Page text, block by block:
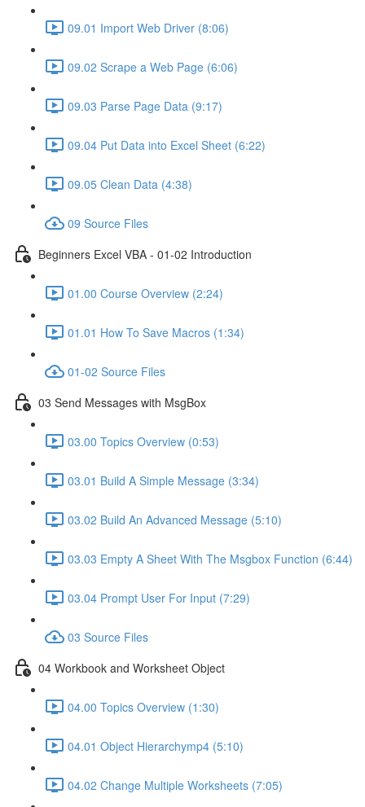
09.01 Import Web Driver (8:06)
09.02 Scrape a Web Page (6:06)
09.03 Parse Page Data (9:17)
09.04 Put Data into Excel Sheet (6:22)
09.05 Clean Data (4:38)
09 Source Files
Beginners Excel VBA - 01-02 Introduction
01.00 Course Overview (2:24)
01.01 How To Save Macros (1:34)
01-02 Source Files
03 Send Messages with MsgBox
03.00 Topics Overview (0:53)
03.01 Build A Simple Message (3:34)
03.02 Build An Advanced Message (5:10)
03.03 Empty A Sheet With The Msgbox Function (6:44)
03.04 Prompt User For Input (7:29)
03 Source Files
04 Workbook and Worksheet Object
04.00 Topics Overview (1:30)
04.01 Object Hierarchymp4 (5:10)
04.02 Change Multiple Worksheets (7:05)